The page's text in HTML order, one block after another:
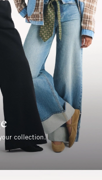
collection.